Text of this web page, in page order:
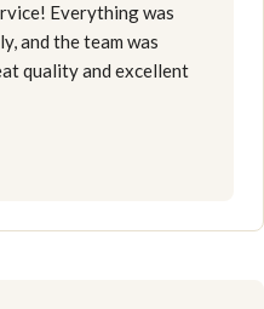
Everything was
and the team was
quality and excellent